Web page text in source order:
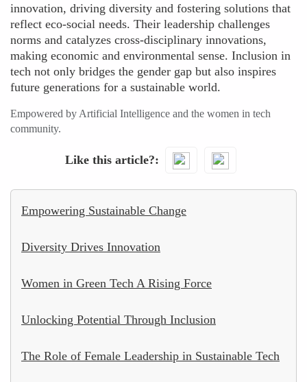
innovation, driving diversity and fostering solutions that
reflect eco-social needs. Their leadership challenges
norms and catalyzes cross-disciplinary innovations,
making economic and environmental sense. Inclusion in
tech not only bridges the gender gap but also inspires
future generations for a sustainable world.
Empowered by Artificial Intelligence and the women in tech
community.
Like this article?
Empowering Sustainable Change
Diversity Drives Innovation
Women in Green Tech A Rising Force
Unlocking Potential Through Inclusion
The Role of Female Leadership in Sustainable Tech